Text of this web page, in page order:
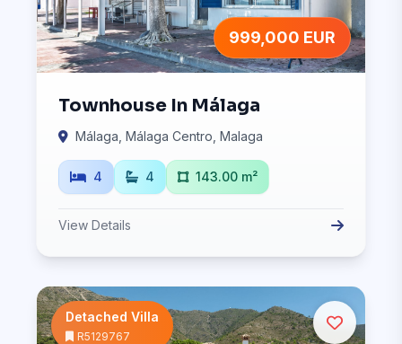
999,000 EUR
Townhouse In Málaga
Málaga, Málaga Centro, Malaga
4 4 143.00 m²
View Details
Detached Villa
R5129767